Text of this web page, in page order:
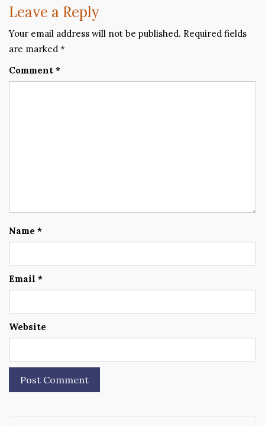
Leave a Reply
Your email address will not be published. Required fields
are marked *
Comment *
Name *
Email *
Website